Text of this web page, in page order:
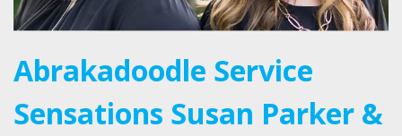
Abrakadoodle Service
Sensations Susan Parker &